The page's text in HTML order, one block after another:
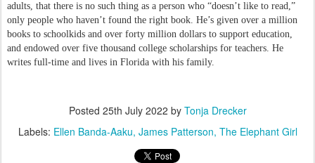
adults, that there is no such thing as a person who “doesn’t like to read,”
only people who haven’t found the right book. He’s given over a million
books to schoolkids and over forty million dollars to support education,
and endowed over five thousand college scholarships for teachers. He
writes full-time and lives in Florida with his family.
Posted 25th July 2022 by Tonja Drecker
Labels: Ellen Banda-Aaku James Patterson The Elephant Girl